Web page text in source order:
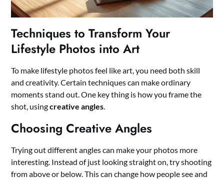
Techniques to Transform Your
Lifestyle Photos into Art
To make lifestyle photos feel like art, you need both skill
and creativity. Certain techniques can make ordinary
moments stand out. One key thing is how you frame the
shot, usingcreative angles
Choosing Creative Angles
Trying out different angles can make your photos more
interesting. Instead of just looking straight on, try shooting
from above or below. This can change how people see and